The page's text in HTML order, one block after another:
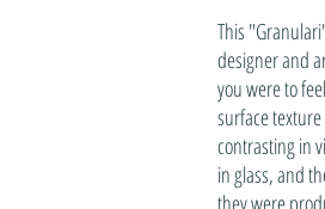
This
designer and
you were to
surface
contrasting in
in glass, and
they were